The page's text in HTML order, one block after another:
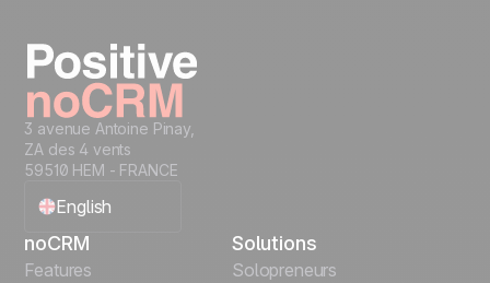
3 avenue Antoine Pinay,
ZA des 4 vents
59510 HEM - FRANCE
English
Français
noCRM
Features
Solutions
Solopreneurs